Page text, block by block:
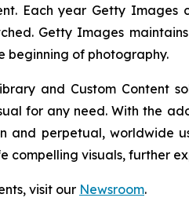
Each year Getty
Getty Images
beginning of photography.
and Custom Content
for any need. With the
and perpetual, worldwide
compelling visuals, further
visit our Newsroom.